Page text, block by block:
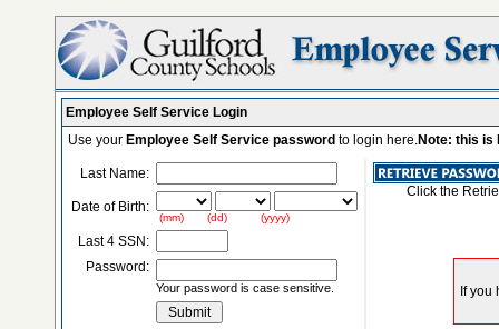
Employee Self Service Login
Use your Employee Self Service password to login here.Note: this is
Last Name:
Date of Birth:
(mm) (dd) (yyyy)
Last 4 SSN:
Password:
Your password is case sensitive.
Click the